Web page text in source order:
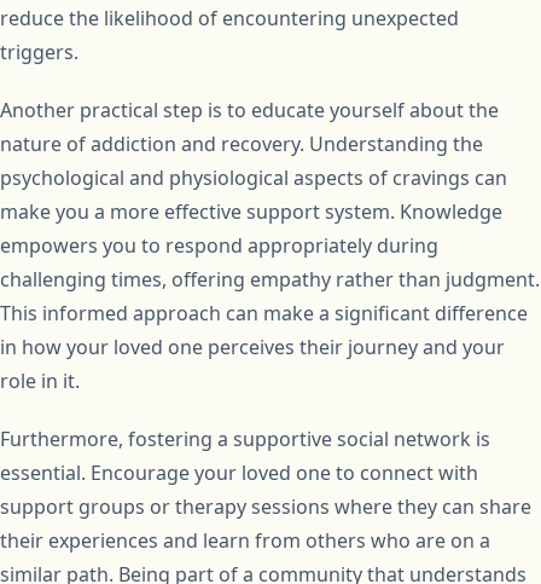
reduce the likelihood of encountering unexpected
triggers.
Another practical step is to educate yourself about the
nature of addiction and recovery. Understanding the
psychological and physiological aspects of cravings can
make you a more effective support system. Knowledge
empowers you to respond appropriately during
challenging times, offering empathy rather than judgment.
This informed approach can make a significant difference
in how your loved one perceives their journey and your
role in it.
Furthermore, fostering a supportive social network is
essential. Encourage your loved one to connect with
support groups or therapy sessions where they can share
their experiences and learn from others who are on a
similar path. Being part of a community that understands